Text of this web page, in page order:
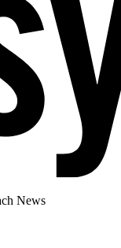
News